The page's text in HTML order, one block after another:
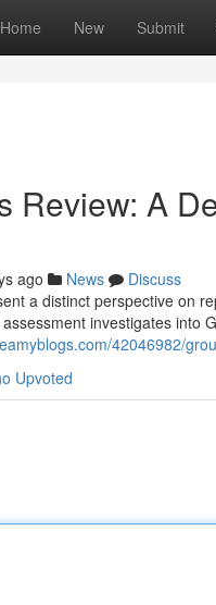
Home New Submit
Review: A
ago News
Discuss
a distinct perspective on
investigates into
42046982/
Upvoted